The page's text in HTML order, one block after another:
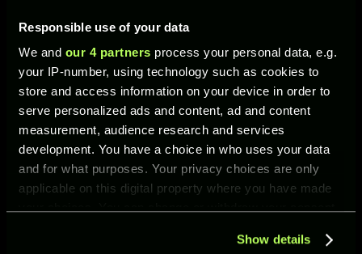
Responsible use of your data
We and our 4 partners process your personal data, e.g.
your IP-number, using technology such as cookies to
store and access information on your device in order to
serve personalized ads and content, ad and content
measurement, audience research and services
development. You have a choice in who uses your data
and for what purposes. Your privacy choices are only
applicable on this digital property where you have made
Show details
WHAT’S NEW IN UFL?
NEW MODE: PVP TOURNAMENTS
competitions between